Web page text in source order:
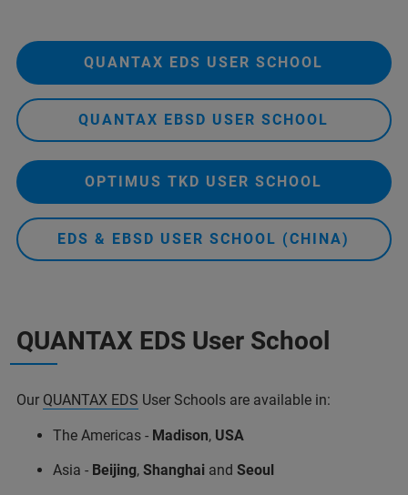
QUANTAX EDS USER SCHOOL
QUANTAX EBSD USER SCHOOL
OPTIMUS TKD USER SCHOOL
EDS & EBSD USER SCHOOL (CHINA)
QUANTAX EDS User School
Our QUANTAX EDS User Schools are available in:
The Americas - Madison, USA
Asia - Beijing, Shanghai and Seoul